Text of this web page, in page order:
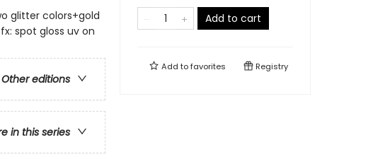
glitter colors+gold
spot gloss uv on
Other editions
in this series
Add to cart
Add tofavorites Registry